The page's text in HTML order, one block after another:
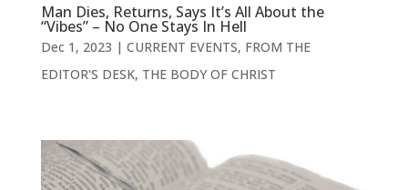
Man Dies, Returns, Says It’s All About the
“Vibes” – No One Stays In Hell
Dec 1, 2023 | CURRENT EVENTS, FROM THE
EDITOR'S DESK, THE BODY OF CHRIST